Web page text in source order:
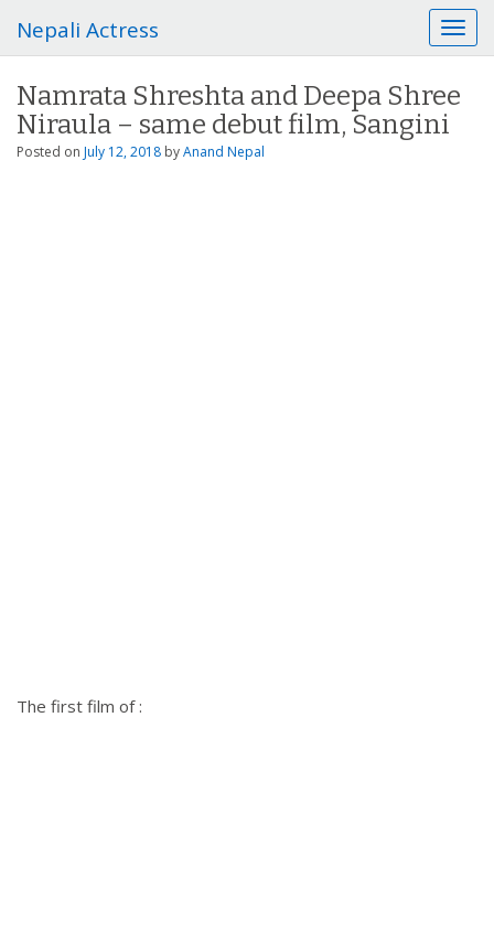
T
o
g
Nepali Actress
Namrata Shreshta and Deepa Shree
Niraula – same debut film, Sangini
Posted on July 12, 2018 byAnand Nepal
The first film of :